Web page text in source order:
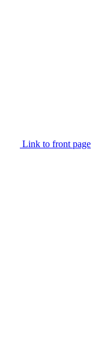
Link to front page